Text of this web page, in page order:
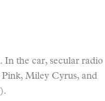
In the car, secular radio
Miley Cyrus, and